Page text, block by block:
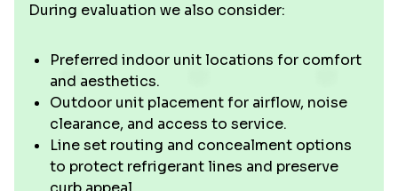
During evaluation we also consider:
Preferred indoor unit locations for comfort
and aesthetics.
Outdoor unit placement for airflow, noise
clearance, and access to service.
Line set routing and concealment options
to protect refrigerant lines and preserve